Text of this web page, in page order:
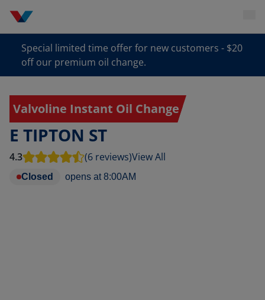
Special limited time offer for new customers - $20
off our premium oil change.
Valvoline Instant Oil Change
E TIPTON ST
4.3 (6 reviews)View All
Closed opens at 8:00AM